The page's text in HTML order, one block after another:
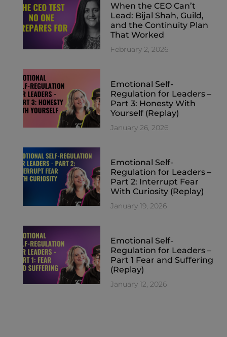
When the CEO Can’t
Lead: Bijal Shah, Guild,
and the Continuity Plan
That Worked
February 2, 2026
Emotional Self-
Regulation for Leaders –
Part 3: Honesty With
Yourself (Replay)
January 26, 2026
Emotional Self-
Regulation for Leaders –
Part 2: Interrupt Fear
With Curiosity (Replay)
January 19, 2026
Emotional Self-
Regulation for Leaders –
Part 1 Fear and Suffering
(Replay)
January 12, 2026